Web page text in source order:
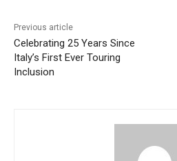
Previous article
Celebrating 25 Years Since
Italy’s First Ever Touring
Inclusion